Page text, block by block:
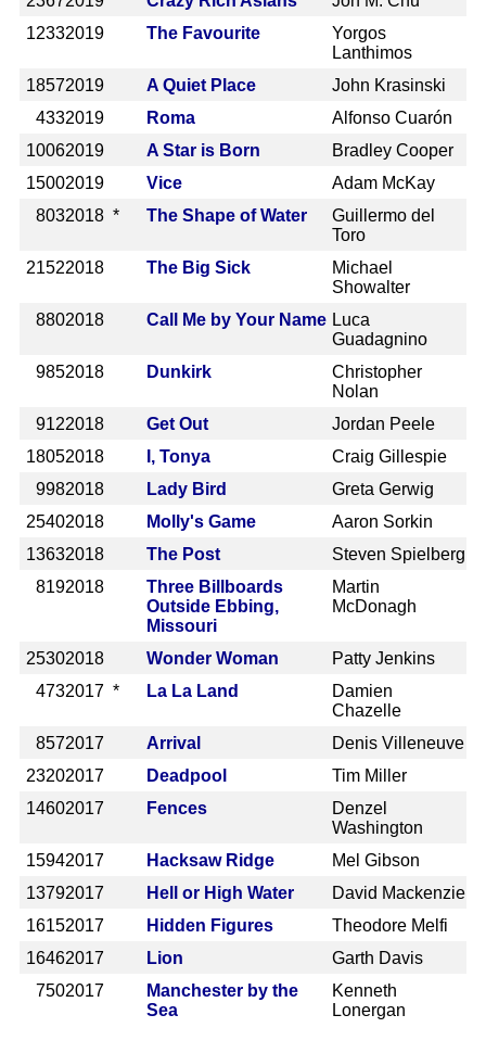
12332019 The Favourite
Yorgos
Lanthimos
18572019 A Quiet Place
John Krasinski
4332019 Roma
Alfonso Cuarón
10062019 A Star is Born
Bradley Cooper
15002019 Vice
Adam McKay
8032018 * The Shape of Water
Guillermo del
Toro
21522018 The Big Sick
Michael
Showalter
8802018 Call Me by Your Name Luca
Guadagnino
9852018 Dunkirk
Christopher
Nolan
9122018 Get Out
Jordan Peele
18052018 I, Tonya
Craig Gillespie
9982018 Lady Bird
Greta Gerwig
25402018 Molly's Game
Aaron Sorkin
13632018 The Post
Steven Spielberg
8192018
Three Billboards
Outside Ebbing,
Missouri
Martin
McDonagh
25302018 Wonder Woman
Patty Jenkins
4732017 * La La Land
Damien
Chazelle
8572017 Arrival
Denis Villeneuve
23202017 Deadpool
Tim Miller
14602017 Fences
Denzel
Washington
15942017 Hacksaw Ridge
Mel Gibson
13792017 Hell or High Water
David Mackenzie
16152017 Hidden Figures
Theodore Melfi
16462017 Lion
Garth Davis
7502017
Manchester by the
Sea
Kenneth
Lonergan